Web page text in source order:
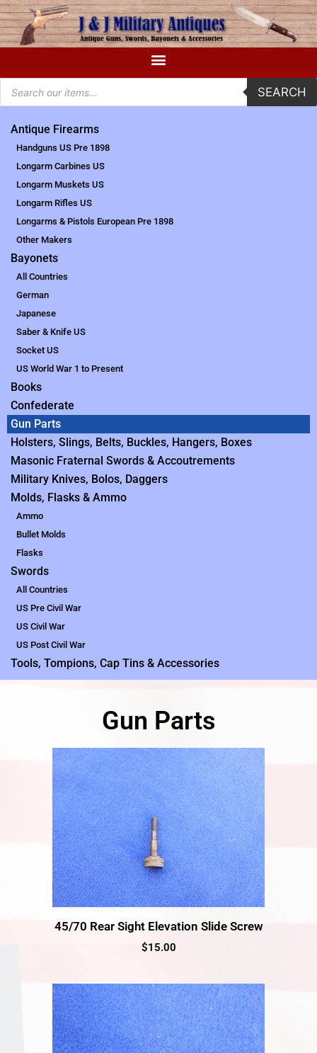
SEARCH
Antique Firearms
Handguns US Pre 1898
Longarm Carbines US
Longarm Muskets US
Longarm Rifles US
Longarms & Pistols European Pre 1898
Other Makers
Bayonets
All Countries
German
Japanese
Saber & Knife US
Socket US
US World War 1 to Present
Books
Confederate
Gun Parts
Holsters, Slings, Belts, Buckles, Hangers, Boxes
Masonic Fraternal Swords & Accoutrements
Military Knives, Bolos, Daggers
Molds, Flasks & Ammo
Ammo
Bullet Molds
Flasks
Swords
All Countries
US Pre Civil War
US Civil War
US Post Civil War
Tools, Tompions, Cap Tins & Accessories
Gun Parts
45/70 Rear Sight Elevation Slide Screw
$15.00